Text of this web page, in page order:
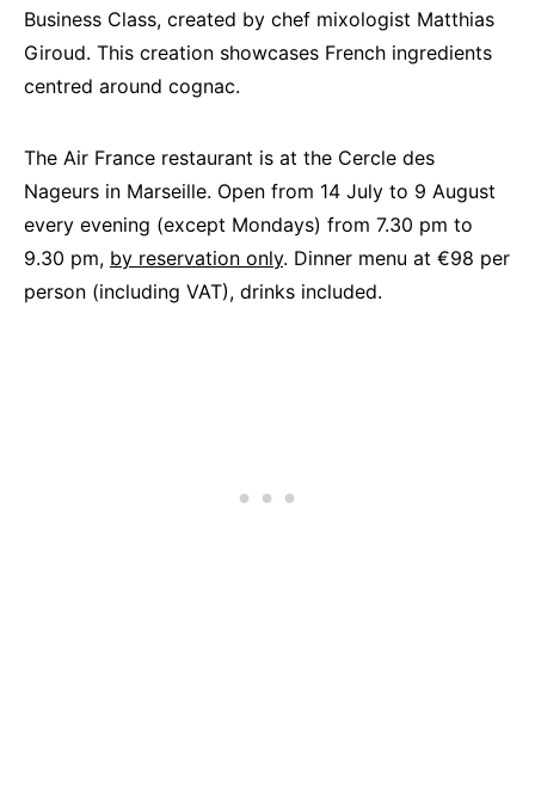
Business Class, created by chef mixologist Matthias
Giroud. This creation showcases French ingredients
centred around cognac.
The Air France restaurant is at the Cercle des
Nageurs in Marseille. Open from 14 July to 9 August
every evening (except Mondays) from 7.30 pm to
9.30 pm, by reservation only. Dinner menu at €98 per
person (including VAT), drinks included.